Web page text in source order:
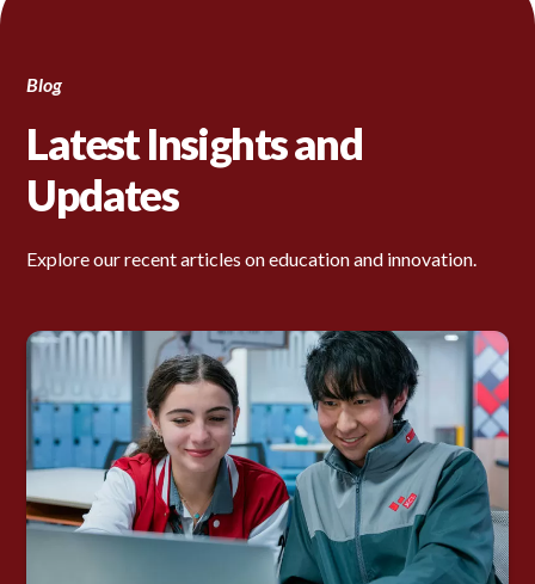
Blog
Latest Insights and
Updates
Explore our recent articles on education and innovation.